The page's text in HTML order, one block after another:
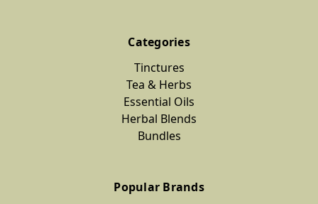
Categories
Tinctures
Tea & Herbs
Essential Oils
Herbal Blends
Bundles
Popular Brands